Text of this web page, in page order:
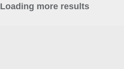
Loading more results